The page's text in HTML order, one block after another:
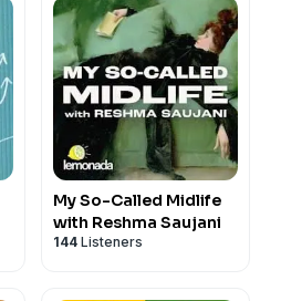
My So-Called Midlife
with Reshma Saujani
144 Listeners